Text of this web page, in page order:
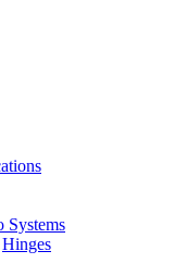
Systems
Hinges